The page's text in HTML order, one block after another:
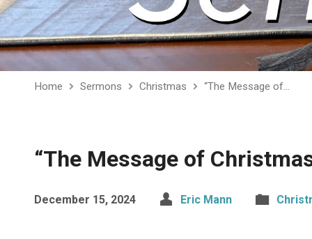
Home Sermons Christmas “The Message of…
“The Message of
December 15, 2024 Eric Mann